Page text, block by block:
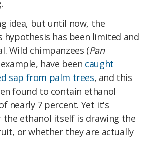
idea, but until now, the
hypothesis has been limited and
Wild chimpanzees (Pan
have been caught
sap from palm trees, and this
found to contain ethanol
nearly 7 percent. Yet it's
the ethanol itself is drawing the
or whether they are actually